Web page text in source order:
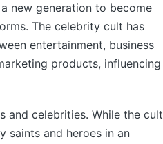
new generation to become
The celebrity cult has
entertainment, business
products, influencing
celebrities. While the cult
saints and heroes in an